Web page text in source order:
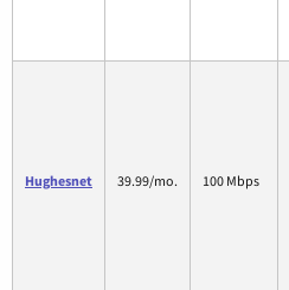
Hughesnet 39.99/mo. 100 Mbps